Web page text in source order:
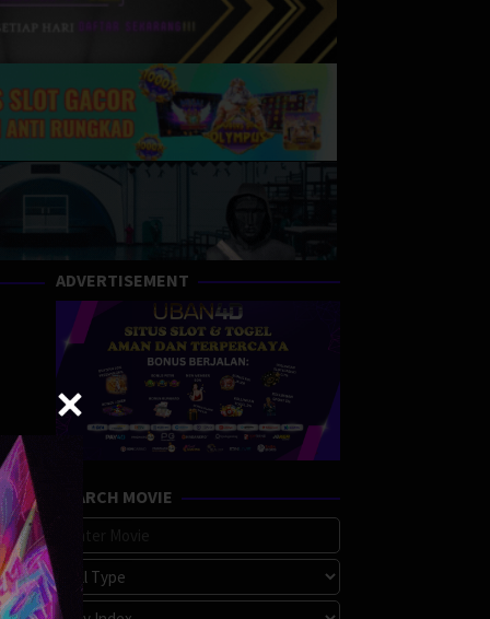
ADVERTISEMENT
SEARCH MOVIE